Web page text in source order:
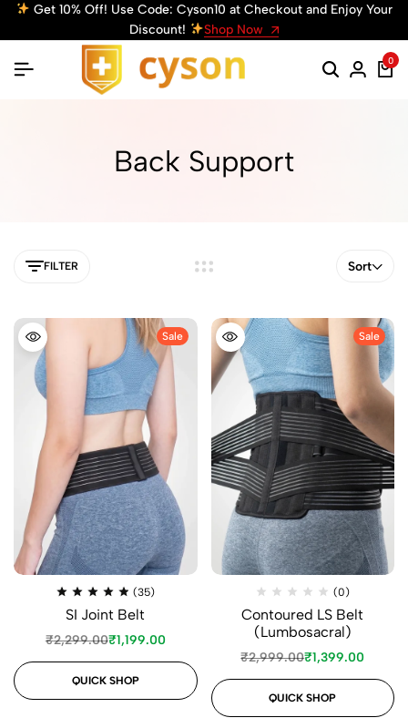
Get 10% Off! Use Code: Cyson10 at Checkout and Enjoy Your
Discount!
Shop Now
0
Back Support
FILTER Sort
Sale
(35)
SI Joint Belt
₹2,299.00₹1,199.00
QUICK SHOP
Sale
(0)
Contoured LS Belt
(Lumbosacral)
₹2,999.00₹1,399.00
QUICK SHOP